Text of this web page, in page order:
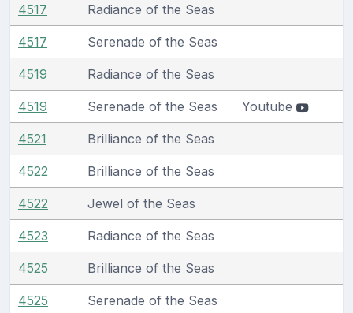
4517 Radiance of the Seas
4517 Serenade of the Seas
4519 Radiance of the Seas
4519 Serenade of the Seas Youtube
4521 Brilliance of the Seas
4522 Brilliance of the Seas
4522 Jewel of the Seas
4523 Radiance of the Seas
4525 Brilliance of the Seas
4525 Serenade of the Seas